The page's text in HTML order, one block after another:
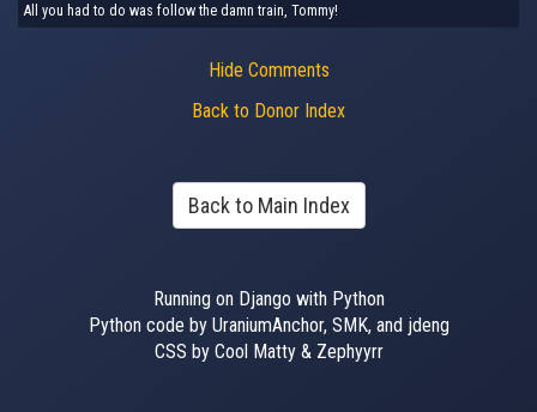
All you had to do was follow the damn train, Tommy!
Hide Comments
Back to Donor Index
Back to Main Index
Running on Django with Python
Python code by UraniumAnchor, SMK, and jdeng
CSS by Cool Matty & Zephyyrr